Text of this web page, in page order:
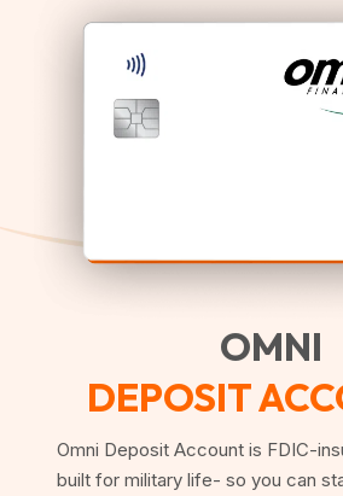
OMNI
DEPOSIT
Omni Deposit Account is FDIC-
built for military life- so you can